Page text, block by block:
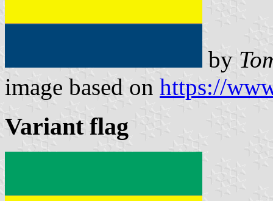
by
image based on https://
Variant flag